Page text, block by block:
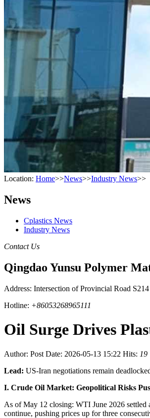
Location: Home>>News>>Industry News>>
News
Cplastics News
Industry News
Contact Us
Qingdao Yunsu Polymer
Address: Intersection of Provincial Road
Hotline: +86053268965111
Oil Surge Drives
Author: Post Date: 2026-05-13 15:22 Hits: 19
Lead: US-Iran negotiations remain
I. Crude Oil Market: Geopolitical Risks
As of May 12 closing: WTI June 2026 settled
continue, pushing prices up for three